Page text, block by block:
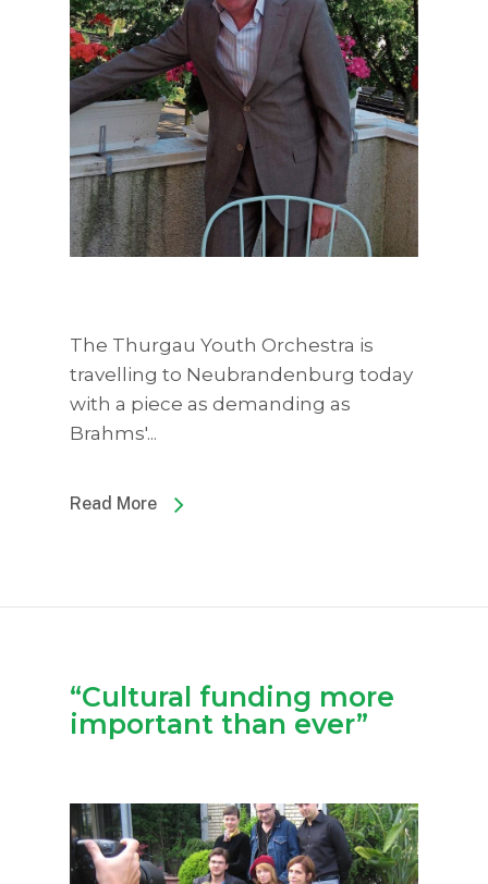
The Thurgau Youth Orchestra is
travelling to Neubrandenburg today
with a piece as demanding as
Brahms'...
Read More
“Cultural funding more
important than ever”